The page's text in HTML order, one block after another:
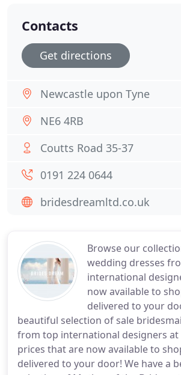
Browse our
wedding dresses
international
now available to
delivered to your
beautiful selection of sale
from top international designers at
prices that are now available to
delivered to your door! We have a
Contacts
Get directions
Newcastle upon Tyne
NE6 4RB
Coutts Road 35-37
0191 224 0644
bridesdreamltd.co.uk